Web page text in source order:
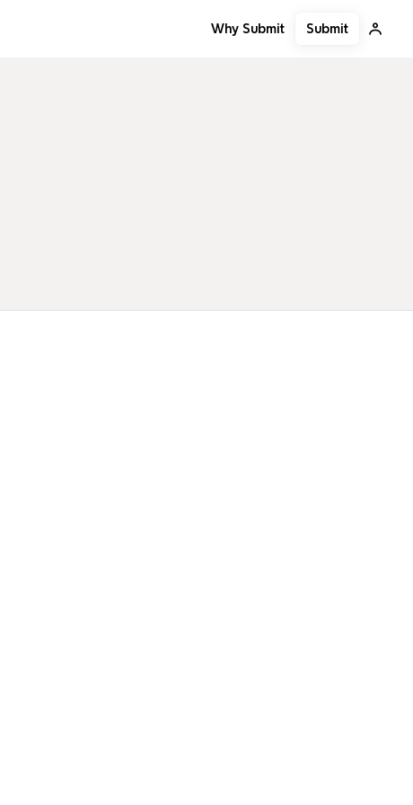
Why Submit Submit